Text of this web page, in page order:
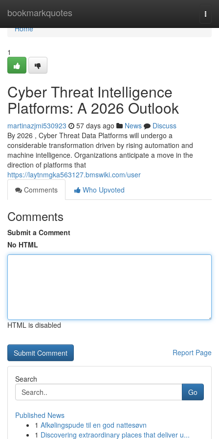
bookmarkquotes
Home
Home
1
Cyber Threat Intelligence
Platforms: A 2026 Outlook
martinazjmi530923 57 days ago News
Discuss
By 2026 , Cyber Threat Data Platforms will undergo a
considerable transformation driven by rising automation and
machine intelligence. Organizations anticipate a move in the
direction of platforms that
https://laytnmgka563127.bmswiki.com/user
Comments
Who Upvoted
Comments
Submit a Comment
No HTML
HTML is disabled
Report Page
Search
Go
Published News
1 Afkølingspude til en god nattesøvn
1 Discovering extraordinary places that deliver u...